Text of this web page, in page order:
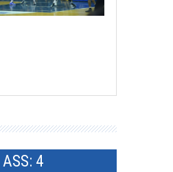
ASS: 4